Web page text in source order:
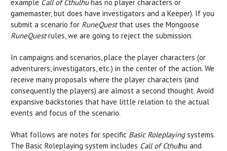
example Call of Cthulhuhas no player characters or
gamemaster, but does have investigators and a Keeper). If you
submit a scenario for RuneQuestthat uses the Mongoose
RuneQuestrules, we are going to reject the submission.
In campaigns and scenarios, place the player characters (or
adventurers, investigators, etc.) in the center of the action. We
receive many proposals where the player characters (and
consequently the players) are almost a second thought. Avoid
expansive backstories that have little relation to the actual
events and focus of the scenario.
What follows are notes for specific Basic Roleplayingsystems.
The Basic Roleplaying system includes Call of Cthulhu and